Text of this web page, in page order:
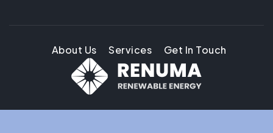
About Us Services Get In Touch